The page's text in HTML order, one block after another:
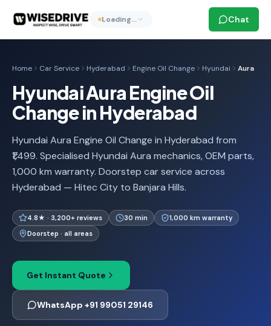
Loading… Chat
Home Car Service Hyderabad Engine Oil Change Hyundai Aura
Hyundai Aura Engine Oil
Change in Hyderabad
Hyundai Aura Engine Oil Change in Hyderabad from
₹1,499. Specialised Hyundai Aura mechanics, OEM parts,
1,000 km warranty. Doorstep car service across
Hyderabad — Hitec City to Banjara Hills.
4.8★ · 3,200+ reviews 30 min
1,000 km warranty
Doorstep · all areas
Get Instant Quote
WhatsApp +91 99051 29146